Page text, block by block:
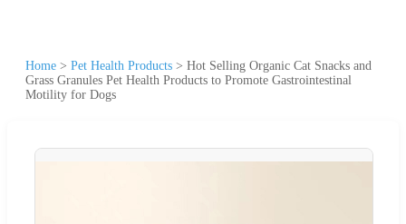
Home > Pet Health Products > Hot Selling Organic Cat Snacks and
Grass Granules Pet Health Products to Promote Gastrointestinal
Motility for Dogs